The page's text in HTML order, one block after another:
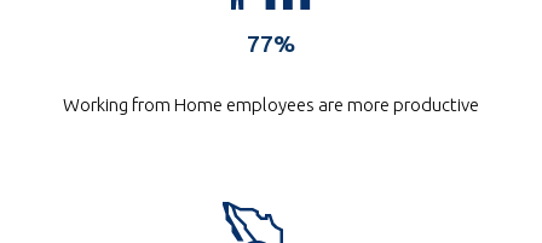
77%
Working from Home employees are more productive